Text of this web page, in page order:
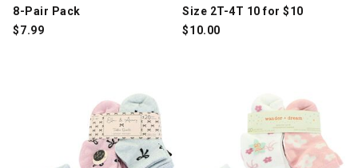
8-Pair Pack
$7.99
Size 2T-4T 10 for $10
$10.00